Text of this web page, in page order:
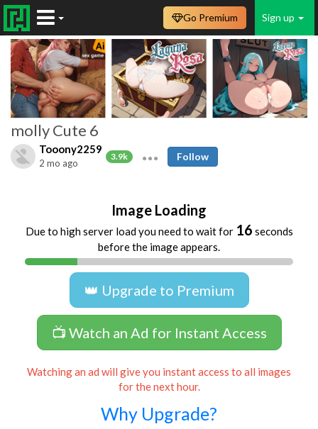
Sign up
Go Premium
molly Cute 6
Tooony2259
3.9k
2 mo ago
Follow
Image Loading
Due to high server load you need to wait for 16 seconds
before the image appears.
👑 Upgrade to Premium
📺 Watch an Ad for Instant Access
Watching an ad will give you instant access to all images
for the next hour.
Why Upgrade?